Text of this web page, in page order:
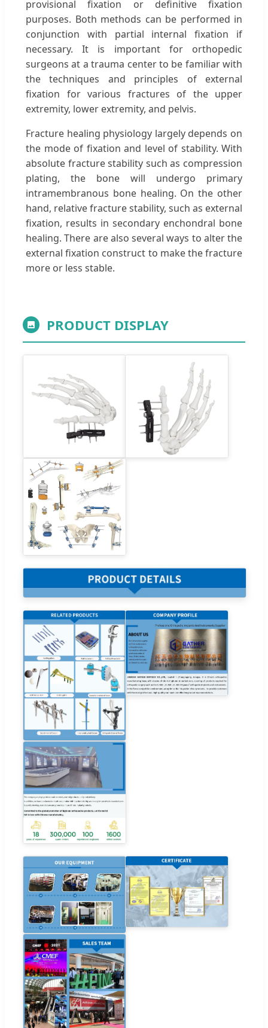
provisional fixation or definitive fixation
purposes. Both methods can be performed in
conjunction with partial internal fixation if
necessary. It is important for orthopedic
surgeons at a trauma center to be familiar with
the techniques and principles of external
fixation for various fractures of the upper
extremity, lower extremity, and pelvis.
Fracture healing physiology largely depends on
the mode of fixation and level of stability. With
absolute fracture stability such as compression
plating, the bone will undergo primary
intramembranous bone healing. On the other
hand, relative fracture stability, such as external
fixation, results in secondary enchondral bone
healing. There are also several ways to alter the
external fixation construct to make the fracture
more or less stable.
PRODUCT DISPLAY